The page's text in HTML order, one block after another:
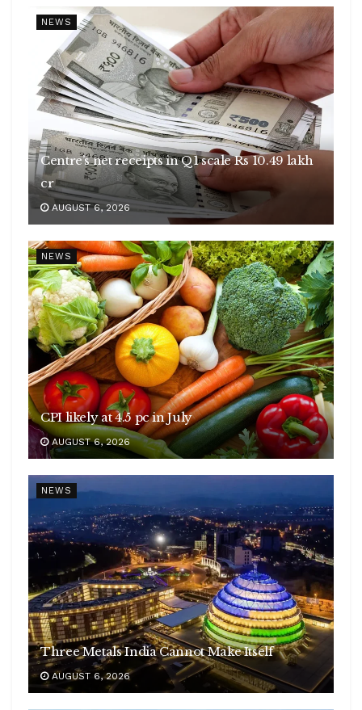
NEWS
Centre’s net receipts in Q1 scale Rs 10.49 lakh
cr
AUGUST 6, 2026
NEWS
CPI likely at 4.5 pc in July
AUGUST 6, 2026
NEWS
Three Metals India Cannot Make Itself
AUGUST 6, 2026